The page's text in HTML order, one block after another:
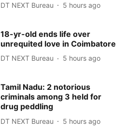
DT NEXT Bureau 5 hours ago
18-yr-old ends life over
unrequited love in Coimbatore
DT NEXT Bureau 5 hours ago
Tamil Nadu: 2 notorious
criminals among 3 held for
drug peddling
DT NEXT Bureau 5 hours ago